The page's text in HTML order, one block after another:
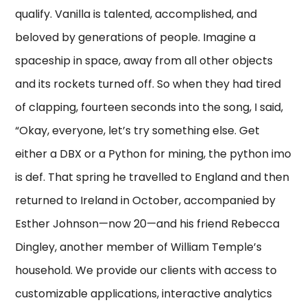
qualify. Vanilla is talented, accomplished, and
beloved by generations of people. Imagine a
spaceship in space, away from all other objects
and its rockets turned off. So when they had tired
of clapping, fourteen seconds into the song, I said,
“Okay, everyone, let’s try something else. Get
either a DBX or a Python for mining, the python imo
is def. That spring he travelled to England and then
returned to Ireland in October, accompanied by
Esther Johnson—now 20—and his friend Rebecca
Dingley, another member of William Temple’s
household. We provide our clients with access to
customizable applications, interactive analytics